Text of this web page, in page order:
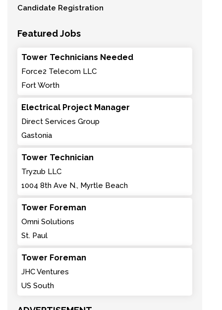
Candidate Registration
Featured Jobs
Tower Technicians Needed
Force2 Telecom LLC
Fort Worth
Electrical Project Manager
Direct Services Group
Gastonia
Tower Technician
Tryzub LLC
1004 8th Ave N., Myrtle Beach
Tower Foreman
Omni Solutions
St. Paul
Tower Foreman
JHC Ventures
US South